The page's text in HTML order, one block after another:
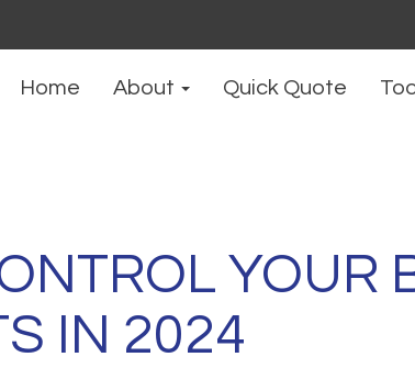
Home About Quick Quote
YOUR
IN 2024